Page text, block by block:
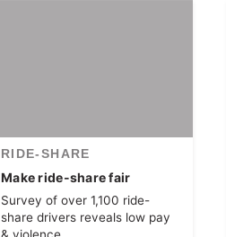
RIDE-SHARE
Make ride-share fair
Survey of over 1,100 ride-
share drivers reveals low pay